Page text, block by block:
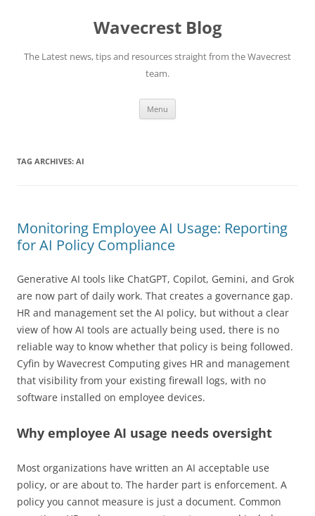
Wavecrest Blog
The Latest news, tips and resources straight from the Wavecrest
team.
Menu
TAG ARCHIVES: AI
Monitoring Employee AI Usage: Reporting
for AI Policy Compliance
Generative AI tools like ChatGPT, Copilot, Gemini, and Grok
are now part of daily work. That creates a governance gap.
HR and management set the AI policy, but without a clear
view of how AI tools are actually being used, there is no
reliable way to know whether that policy is being followed.
Cyfin by Wavecrest Computing gives HR and management
that visibility from your existing firewall logs, with no
software installed on employee devices.
Why employee AI usage needs oversight
Most organizations have written an AI acceptable use
policy, or are about to. The harder part is enforcement. A
policy you cannot measure is just a document. Common